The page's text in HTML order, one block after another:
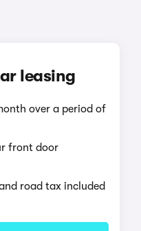
leasing
over a period of
front door
road tax included